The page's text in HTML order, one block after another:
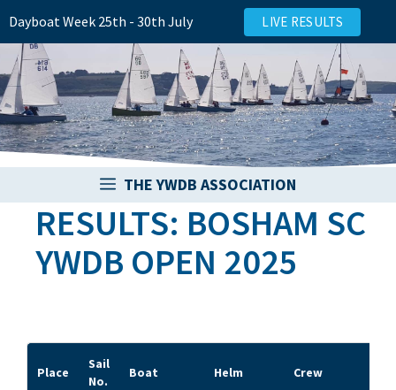
Skip
content
Dayboat Week 25th - 30th July LIVE RESULTS
THE YWDB ASSOCIATION
RESULTS: BOSHAM SC
YWDB OPEN 2025
Place
Sail
No.
Boat Helm Crew